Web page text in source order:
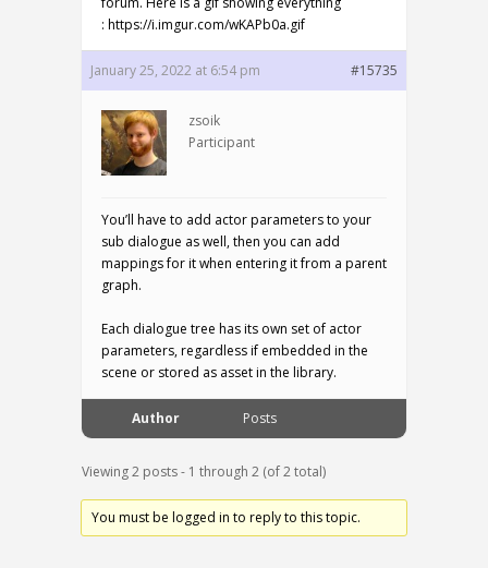
: https://i.imgur.com/wKAPb0a.gif
January 25, 2022 at 6:54 pm #15735
zsoik
Participant
You’ll have to add actor parameters to your
sub dialogue as well, then you can add
mappings for it when entering it from a parent
graph.
Each dialogue tree has its own set of actor
parameters, regardless if embedded in the
scene or stored as asset in the library.
Author Posts
Viewing 2 posts - 1 through 2 (of 2 total)
You must be logged in to reply to this topic.